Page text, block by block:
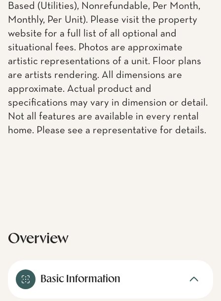
Based (Utilities), Nonrefundable, Per Month,
Monthly, Per Unit). Please visit the property
website for a full list of all optional and
situational fees. Photos are approximate
artistic representations of a unit. Floor plans
are artists rendering. All dimensions are
approximate. Actual product and
specifications may vary in dimension or detail.
Not all features are available in every rental
home. Please see a representative for details.
Overview
Basic Information